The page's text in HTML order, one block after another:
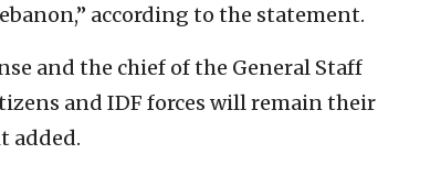
according to the statement.
and the chief of the General Staff
and IDF forces will remain their
added.